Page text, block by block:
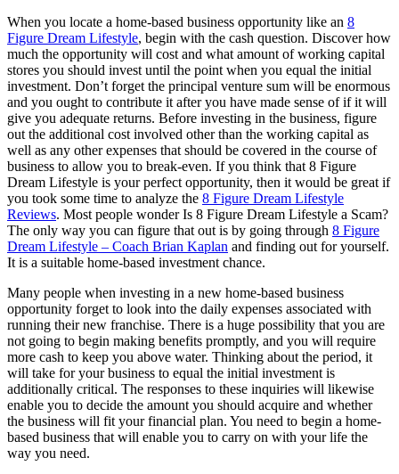
When you locate a home-based business opportunity like an 8
Figure Dream Lifestyle, begin with the cash question. Discover how
much the opportunity will cost and what amount of working capital
stores you should invest until the point when you equal the initial
investment. Don’t forget the principal venture sum will be enormous
and you ought to contribute it after you have made sense of if it will
give you adequate returns. Before investing in the business, figure
out the additional cost involved other than the working capital as
well as any other expenses that should be covered in the course of
business to allow you to break-even. If you think that 8 Figure
Dream Lifestyle is your perfect opportunity, then it would be great if
you took some time to analyze the 8 Figure Dream Lifestyle
Reviews. Most people wonder Is 8 Figure Dream Lifestyle a Scam?
The only way you can figure that out is by going through 8 Figure
Dream Lifestyle – Coach Brian Kaplan and finding out for yourself.
It is a suitable home-based investment chance.
Many people when investing in a new home-based business
opportunity forget to look into the daily expenses associated with
running their new franchise. There is a huge possibility that you are
not going to begin making benefits promptly, and you will require
more cash to keep you above water. Thinking about the period, it
will take for your business to equal the initial investment is
additionally critical. The responses to these inquiries will likewise
enable you to decide the amount you should acquire and whether
the business will fit your financial plan. You need to begin a home-
based business that will enable you to carry on with your life the
way you need.